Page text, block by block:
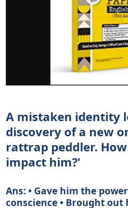
A mistaken identity
discovery of a new
rattrap peddler.
impact him?'
Ans: • Gave him the
conscience • Brought